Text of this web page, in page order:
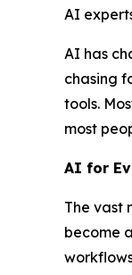
AI
AI has
chasing
tools.
most
AI for
The vast
become